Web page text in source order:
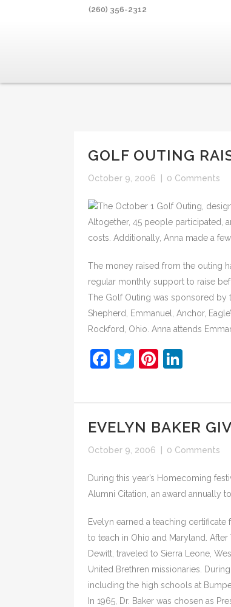
(260) 356-2312
GOLF OUTING
October 9, 2006 0 Comments
The October 1 Golf Outing,
Altogether, 45 people participated,
costs. Additionally, Anna made a
The money raised from the outing
regular monthly support to raise
The Golf Outing was sponsored by
Shepherd, Emmanuel, Anchor,
Rockford, Ohio. Anna attends
Facebook
TwitterPinterest
EVELYN BAKER
October 9, 2006 0 Comments
During this year’s Homecoming
Alumni Citation, an award annually
Evelyn earned a teaching
to teach in Ohio and Maryland.
Dewitt, traveled to Sierra Leone,
United Brethren missionaries.
including the high schools at
In 1965, Dr. Baker was chosen as